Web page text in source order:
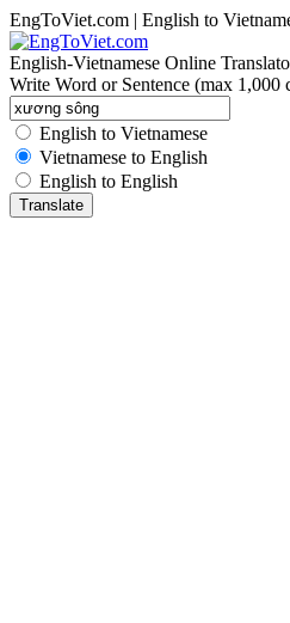
EngToViet.com | English to
English-Vietnamese Online
Write Word or Sentence (max 1,000
English to Vietnamese
Vietnamese to English
English to English